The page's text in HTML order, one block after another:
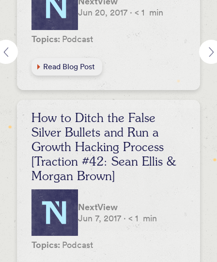
Jun 20, 2017 · < 1 min
Topics: Podcast
Read Blog Post
How to Ditch the False
Silver Bullets and Run a
Growth Hacking Process
[Traction #42: Sean Ellis &
Morgan Brown]
NextView
Jun 7, 2017 · < 1 min
Topics: Podcast